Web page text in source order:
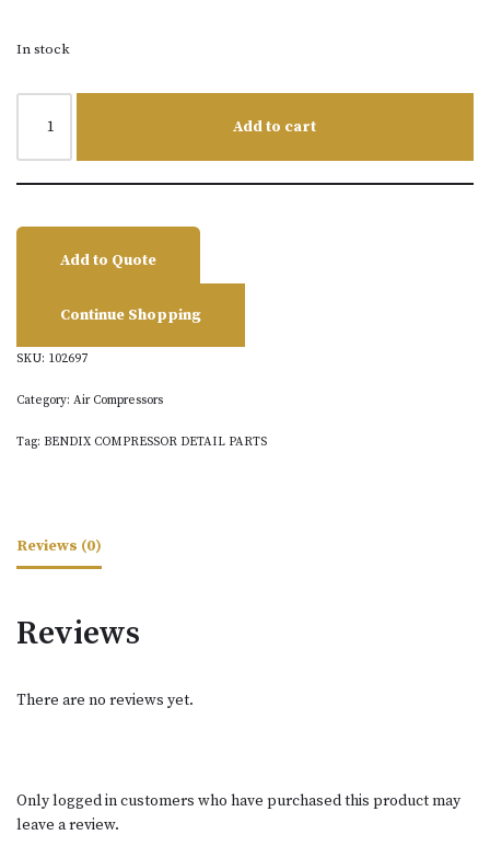
In stock
Add to cart
Add to Quote
Continue Shopping
SKU: 102697
Category: Air Compressors
Tag: BENDIX COMPRESSOR DETAIL PARTS
Reviews (0)
Reviews
There are no reviews yet.
Only logged in customers who have purchased this product may
leave a review.